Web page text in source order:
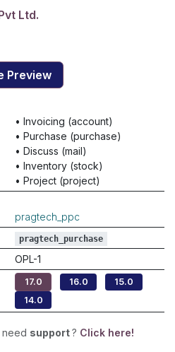
Ltd.
Preview
• Invoicing (account)
• Purchase (purchase)
• Discuss (mail)
• Inventory (stock)
• Project (project)
pragtech_ppc
pragtech_purchase
OPL-1
17.0 16.0
15.0
14.0
need support? Click here!